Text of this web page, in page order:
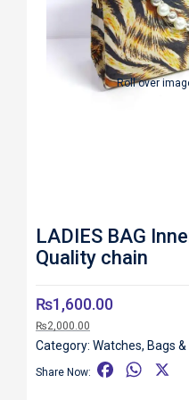
Roll over
LADIES BAG
Quality chain
₨1,600.00
₨2,000.00
Category: Watches, Bags
Share Now:
W